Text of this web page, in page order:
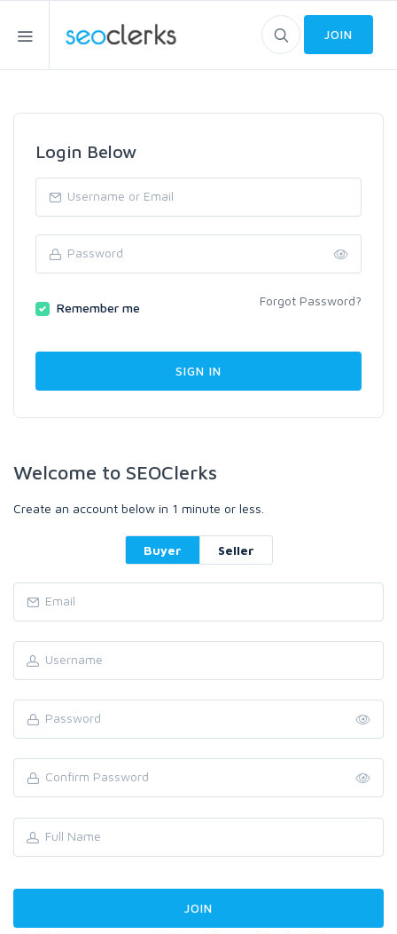
JOIN
Login Below
Remember me Forgot Password?
Welcome to SEOClerks
Create an account below in 1 minute or less.
Buyer Seller